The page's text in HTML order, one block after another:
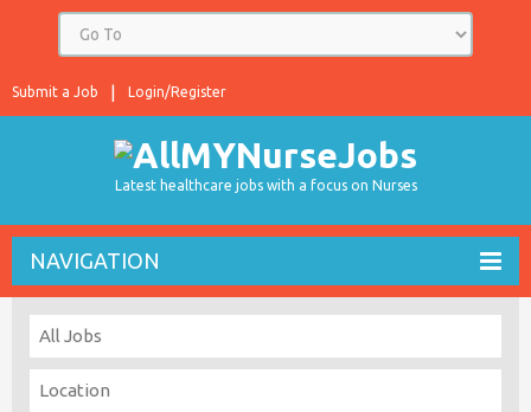
Login/Register
Submit a Job
Latest healthcare jobs with a focus on Nurses
NAVIGATION